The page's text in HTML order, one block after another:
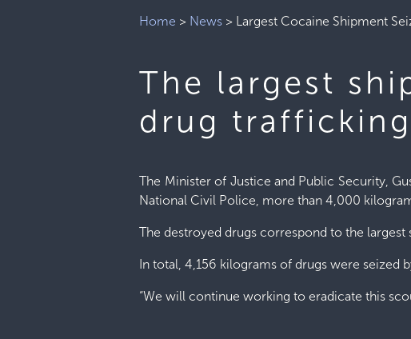
Home > News > Largest Cocaine Shipment
The largest
drug
The Minister of Justice and Public Security,
National Civil Police, more than 4,000
The destroyed drugs correspond to the
In total, 4,156 kilograms of drugs were seized
“We will continue working to eradicate this